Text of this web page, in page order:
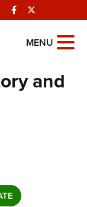
Facebook
MENU
and